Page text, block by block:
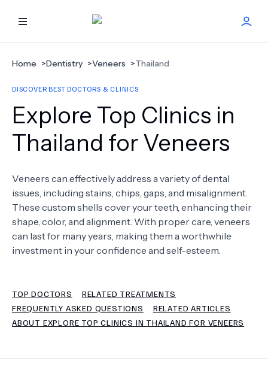
HOME
BEST DOCTORS
FIND TREATMENT
GET OFFER NEW
ABOUT US
TERMS
Home >Dentistry >Veneers >Thailand
DISCOVER BEST DOCTORS & CLINICS
Explore Top Clinics in
Thailand for Veneers
Veneers can effectively address a variety of dental
issues, including stains, chips, gaps, and misalignment.
These custom shells cover your teeth, enhancing their
shape, color, and alignment. With proper care, veneers
can last for many years, making them a worthwhile
investment in your confidence and self-esteem.
TOP DOCTORS
RELATED TREATMENTS
FREQUENTLY ASKED QUESTIONS
RELATED ARTICLES
ABOUT EXPLORE TOP CLINICS IN THAILAND FOR VENEERS